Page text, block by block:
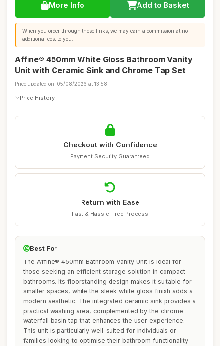
More Info Add to Basket
When you order through these links, we may earn a commission at no
additional cost to you.
Affine® 450mm White Gloss Bathroom Vanity
Unit with Ceramic Sink and Chrome Tap Set
Price updated on: 05/08/2026 at 13:58
Price History
Checkout with Confidence
Payment Security Guaranteed
Return with Ease
Fast & Hassle-Free Process
Best For
The Affine® 450mm Bathroom Vanity Unit is ideal for
those seeking an efficient storage solution in compact
bathrooms. Its floorstanding design makes it suitable for
smaller spaces, while the sleek white gloss finish adds a
modern aesthetic. The integrated ceramic sink provides a
practical washing area, complemented by the chrome
waterfall basin tap that enhances the user experience.
This unit is particularly well-suited for individuals or
families looking to optimise their bathroom functionality